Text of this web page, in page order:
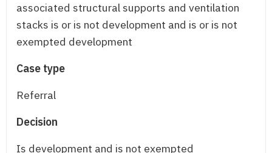
associated structural supports and ventilation
stacks is or is not development and is or is not
exempted development
Case type
Referral
Decision
Is development and is not exempted